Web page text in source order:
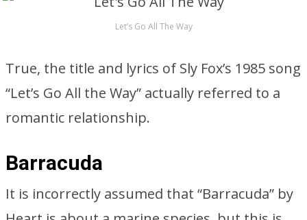
Let’s Go All The Way
True, the title and lyrics of Sly Fox’s 1985 song
“Let’s Go All the Way” actually referred to a
romantic relationship.
Barracuda
It is incorrectly assumed that “Barracuda” by